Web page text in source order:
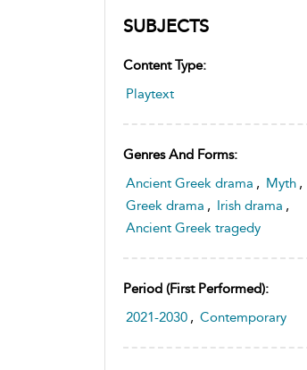
SUBJECTS
Content Type:
Playtext
Genres And Forms:
Ancient Greek drama , Myth ,
Greek drama , Irish drama ,
Ancient Greek tragedy
Period (first Performed):
2021-2030 , Contemporary